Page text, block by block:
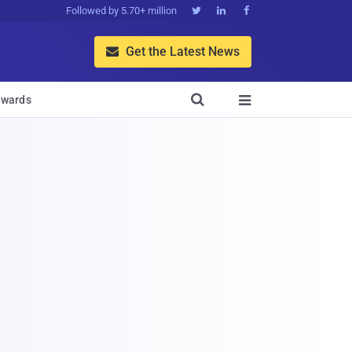
Followed by 5.70+ million   
 Get the Latest News

